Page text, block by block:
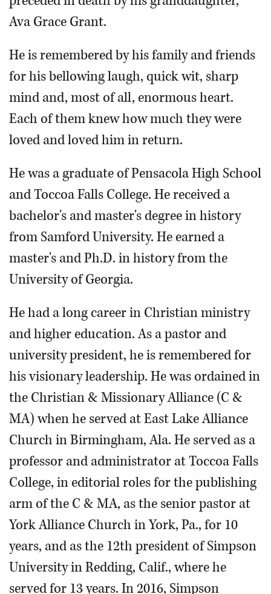
Ava Grace Grant.
He is remembered by his family and friends
for his bellowing laugh, quick wit, sharp
mind and, most of all, enormous heart.
Each of them knew how much they were
loved and loved him in return.
He was a graduate of Pensacola High School
and Toccoa Falls College. He received a
bachelor's and master's degree in history
from Samford University. He earned a
master's and Ph.D. in history from the
University of Georgia.
He had a long career in Christian ministry
and higher education. As a pastor and
university president, he is remembered for
his visionary leadership. He was ordained in
the Christian & Missionary Alliance (C &
MA) when he served at East Lake Alliance
Church in Birmingham, Ala. He served as a
professor and administrator at Toccoa Falls
College, in editorial roles for the publishing
arm of the C & MA, as the senior pastor at
York Alliance Church in York, Pa., for 10
years, and as the 12th president of Simpson
University in Redding, Calif., where he
served for 13 years. In 2016, Simpson